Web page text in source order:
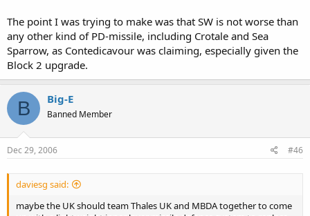
The point I was trying to make was that SW is not worse than
any other kind of PD-missile, including Crotale and Sea
Sparrow, as Contedicavour was claiming, especially given the
Block 2 upgrade.
B Big-E
Banned Member
Dec 29, 2006 #46
daviesg said:
maybe the UK should team Thales UK and MBDA together to come